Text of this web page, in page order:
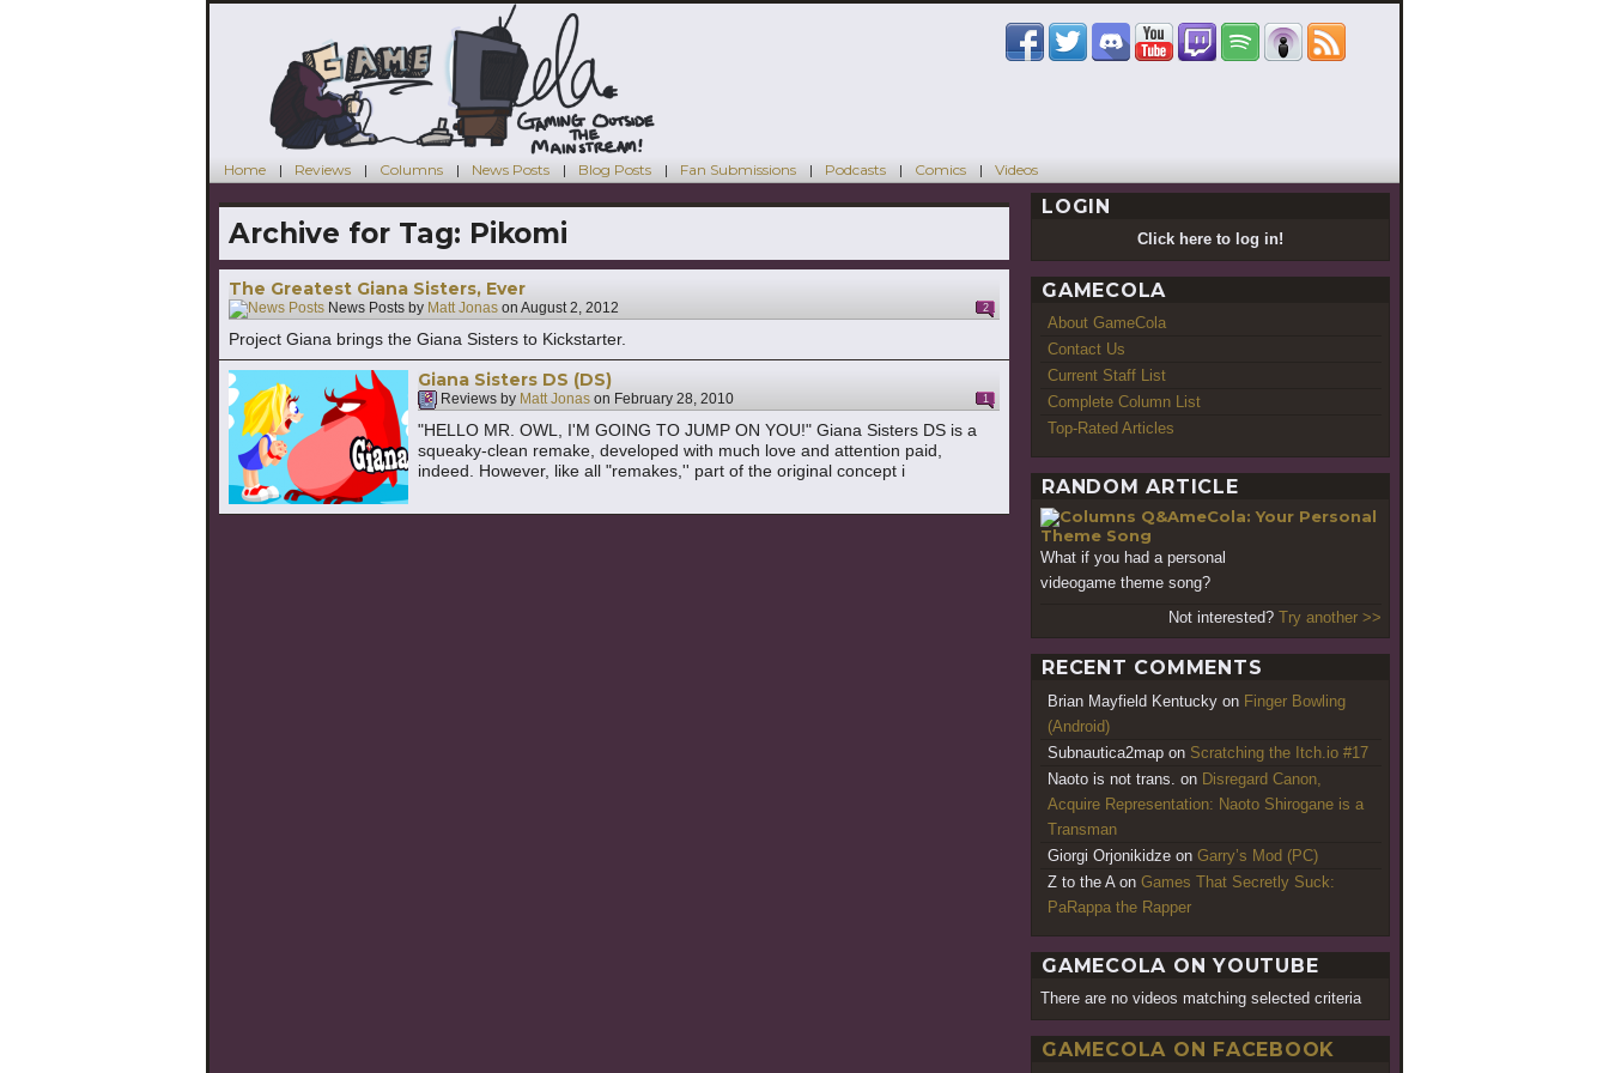
Home Reviews Columns News Posts Blog Posts Fan Submissions Podcasts Comics Videos
Archive for Tag: Pikomi
The Greatest Giana Sisters, Ever
News Posts by Matt Jonas on August 2, 2012 2
Project Giana brings the Giana Sisters to Kickstarter.
Giana Sisters DS (DS)
Reviews by Matt Jonas on February 28, 2010 1
"HELLO MR. OWL, I'M GOING TO JUMP ON YOU!" Giana Sisters DS is a
squeaky-clean remake, developed with much love and attention paid,
indeed. However, like all "remakes,'' part of the original concept i
LOGIN
Click here to log in!
GAMECOLA
About GameCola
Contact Us
Current Staff List
Complete Column List
Top-Rated Articles
RANDOM ARTICLE
Q&AmeCola: Your Personal
Theme Song
What if you had a personal
videogame theme song?
Not interested? Try another >>
RECENT COMMENTS
Brian Mayfield Kentucky on Finger Bowling
(Android)
Subnautica2map on Scratching the Itch.io #17
Naoto is not trans. on Disregard Canon,
Acquire Representation: Naoto Shirogane is a
Transman
Giorgi Orjonikidze on Garry’s Mod (PC)
Z to the A on Games That Secretly Suck:
PaRappa the Rapper
GAMECOLA ON YOUTUBE
There are no videos matching selected criteria
GAMECOLA ON FACEBOOK